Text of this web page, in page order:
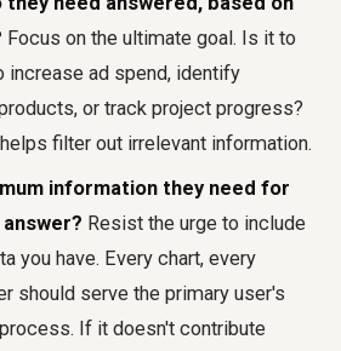
Focus on the ultimate goal. Is it to
increase ad spend, identify
or track project progress?
filter out irrelevant information.
information they need for
Resist the urge to include
you have. Every chart, every
should serve the primary user's
If it doesn't contribute